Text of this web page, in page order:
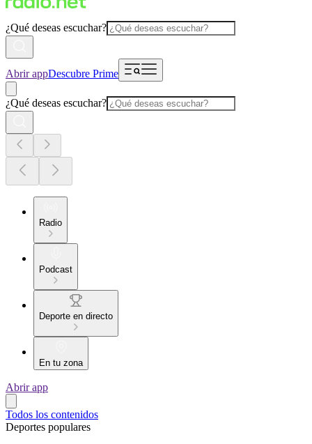
¿Qué deseas escuchar?
Abrir appDescubre Prime
¿Qué deseas escuchar?
Radio
Podcast
Deporte en directo
En tu zona
Abrir app
Todos los contenidos
Deportes populares